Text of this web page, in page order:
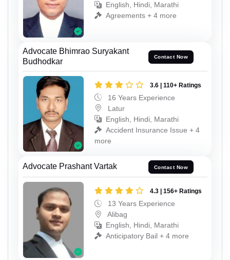
English, Hindi, Marathi
Agreements + 4 more
Advocate Bhimrao Suryakant
Budhodkar
Contact Now
3.6 | 110+ Ratings
16 Years Experience
Latur
English, Hindi, Marathi
Accident Insurance Issue + 4
more
Advocate Prashant Vartak Contact Now
4.3 | 156+ Ratings
13 Years Experience
Alibag
English, Hindi, Marathi
Anticipatory Bail + 4 more